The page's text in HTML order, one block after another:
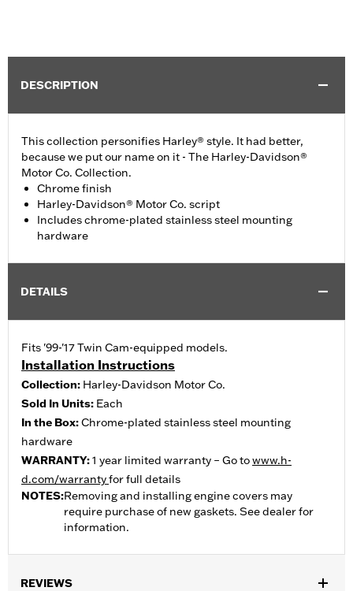
DESCRIPTION
This collection personifies Harley® style. It had better,
because we put our name on it - The Harley-Davidson®
Motor Co. Collection.
Chrome finish
Harley-Davidson® Motor Co. script
Includes chrome-plated stainless steel mounting
hardware
DETAILS
Fits '99-'17 Twin Cam-equipped models.
Installation Instructions
Collection: Harley-Davidson Motor Co.
Sold In Units: Each
In the Box:Chrome-plated stainless steel mounting
hardware
WARRANTY:1 year limited warranty – Go towww.h-
d.com/warrantyfor full details
NOTES:Removing and installing engine covers may
require purchase of new gaskets. See dealer for
information.
REVIEWS